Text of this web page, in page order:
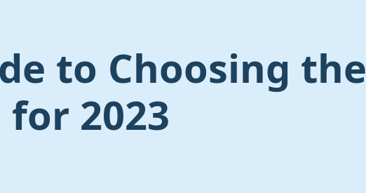
to Choosing the
for 2023